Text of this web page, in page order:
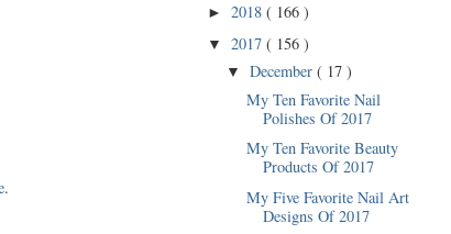
.
► 2018 ( 166 )
▼ 2017 ( 156 )
▼December( 17 )
My Ten Favorite Nail
Polishes Of 2017
My Ten Favorite Beauty
Products Of 2017
My Five Favorite Nail Art
Designs Of 2017